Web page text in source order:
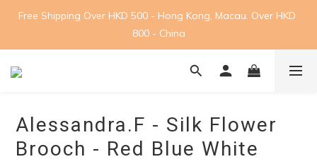
Free Shipping Over HKD 500 - Hong Kong, Macau. Over HKD
800 - China
Alessandra.F - Silk Flower
Brooch - Red Blue White